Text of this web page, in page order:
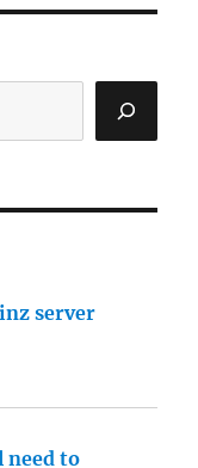
server
need to